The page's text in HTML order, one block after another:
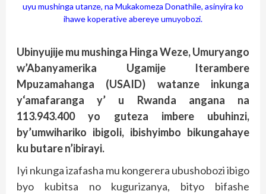
uyu mushinga utanze, na Mukakomeza Donathile, asinyira ko
ihawe koperative abereye umuyobozi.
Ubinyujije mu mushinga Hinga Weze, Umuryango
w’Abanyamerika Ugamije Iterambere
Mpuzamahanga (USAID) watanze inkunga
y‘amafaranga y’ u Rwanda angana na
113.943.400 yo guteza imbere ubuhinzi,
by’umwihariko ibigoli, ibishyimbo bikungahaye
ku butare n’ibirayi.
Iyi nkunga izafasha mu kongerera ubushobozi ibigo
byo kubitsa no kugurizanya, bityo bifashe